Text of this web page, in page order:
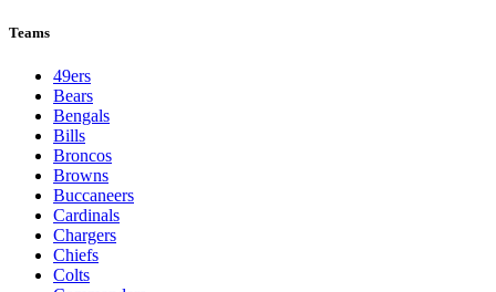
Teams
49ers
Bears
Bengals
Bills
Broncos
Browns
Buccaneers
Cardinals
Chargers
Chiefs
Colts